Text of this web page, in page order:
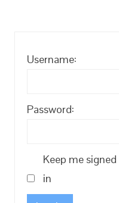
Username:
Password:
Keep me signed
in